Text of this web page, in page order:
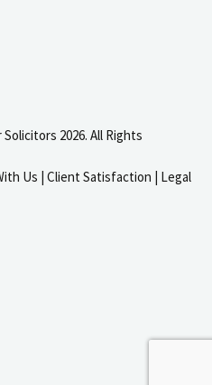
2026. All Rights
Us | Client Satisfaction | Legal